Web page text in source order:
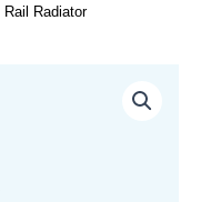
Radiator